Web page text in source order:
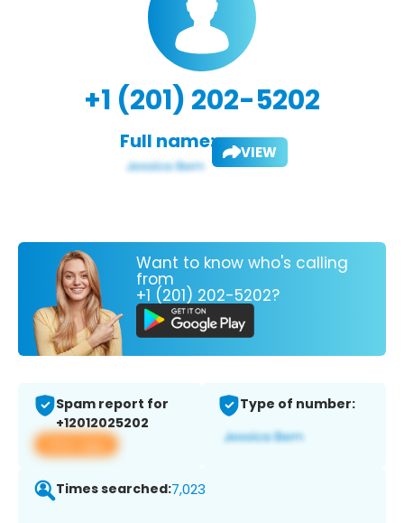
+1 (201) 202-5202
Full name: VIEW
Want to know who's calling
from
+1 (201) 202-5202?
Spam report for
+12012025202
View app
Type of number:
Times searched:7,023